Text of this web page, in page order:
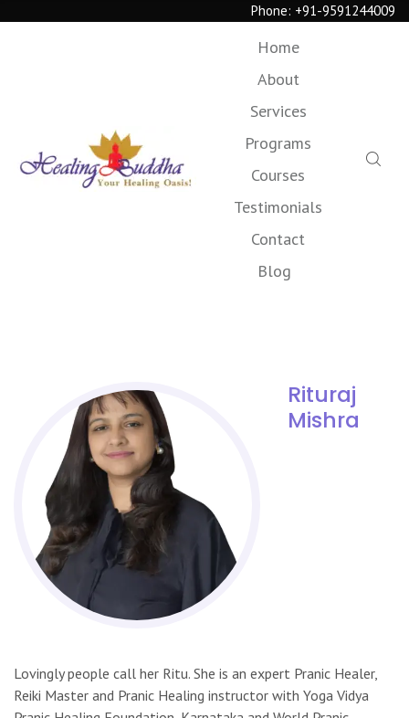
Phone: +91-9591244009
Home
About
Services
Programs
Courses
Testimonials
Contact
Blog
Rituraj
Mishra
Lovingly people call her Ritu. She is an expert Pranic Healer,
Reiki Master and Pranic Healing instructor with Yoga Vidya